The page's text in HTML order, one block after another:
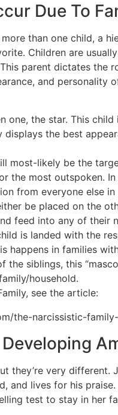
Due To
than one child, a
Children are
parent dictates the
and personality
one, the star. This
displays the best
most-likely be the
the most outspoken.
from everyone else in
be placed on the
feed into any of their
is landed with the
happens in families
the siblings, this
household.
see the article:
the-narcissistic-
they’re very different.
and lives for his
test to stay in her